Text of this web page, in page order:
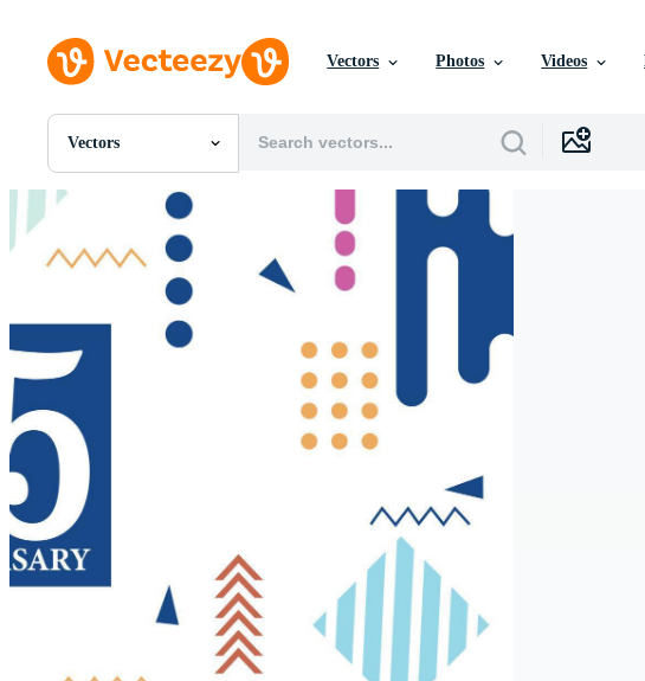
Vectors Photos Videos
Vectors
All Images
PSDs
SVGs
Templates
Vectors